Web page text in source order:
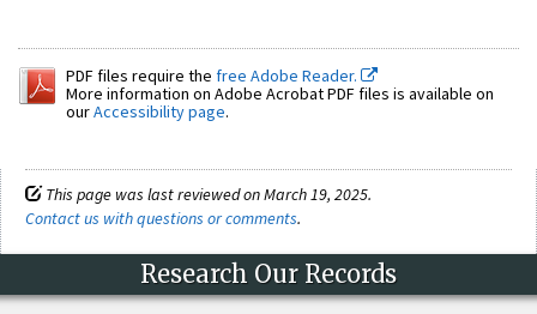
PDF files require the free Adobe Reader.
More information on Adobe Acrobat PDF files is available on
ourAccessibility page.
This page was last reviewed on March 19, 2025.
Contact us with questions or comments.
Research Our Records